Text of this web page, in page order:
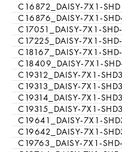
C16872_DAISY-7X1-SHD
C16876_DAISY-7X1-
C17051_DAISY-7X1-
C17225_DAISY-7X1-
C18167_DAISY-7X1-
C18409_DAISY-7X1-
C19312_DAISY-7X1-SHD3
C19313_DAISY-7X1-
C19314_DAISY-7X1-
C19315_DAISY-7X1-
C19641_DAISY-7X1-
C19642_DAISY-7X1-
C19763_DAISY-7X1-SHD-